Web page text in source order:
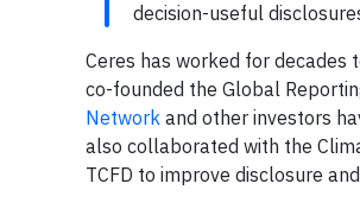
decision-useful
Ceres has worked for decades
co-founded the Global
Network and other investors
also collaborated with the
TCFD to improve disclosure